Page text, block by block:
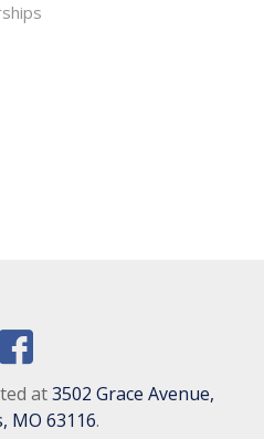
at3502 Grace Avenue,
MO 63116.